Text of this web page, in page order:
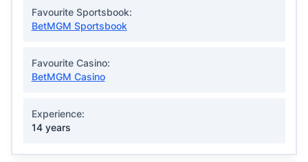
Favourite Sportsbook:
BetMGM Sportsbook
Favourite Casino:
BetMGM Casino
Experience:
14 years